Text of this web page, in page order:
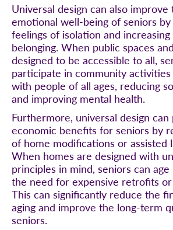
Universal design can also improve
emotional well-being of seniors
feelings of isolation and
belonging. When public spaces
designed to be accessible to all,
participate in community
with people of all ages, reducing
and improving mental health.
Furthermore, universal design can
economic benefits for seniors by
of home modifications or assisted
When homes are designed with
principles in mind, seniors can
the need for expensive retrofits
This can significantly reduce the
aging and improve the long-term
seniors.